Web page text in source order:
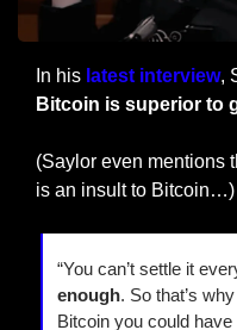
In his latest interview
Bitcoin is superior to
(Saylor even mentions
is an insult to Bitcoin…)
“You can’t settle it
enough. So that’s
Bitcoin you could